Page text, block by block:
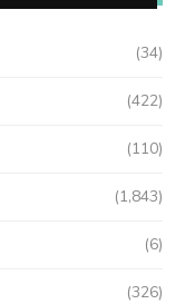
(34)
(422)
(110)
(1,843)
(6)
(326)